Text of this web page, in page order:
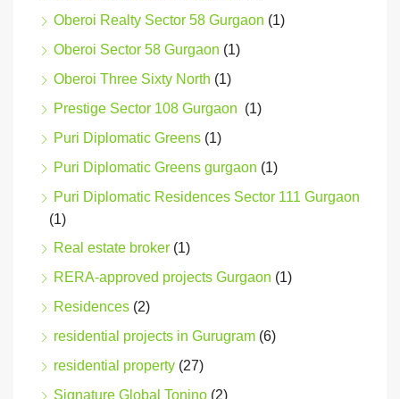
Oberoi Realty Sector 58 Gurgaon (1)
Oberoi Sector 58 Gurgaon (1)
Oberoi Three Sixty North (1)
Prestige Sector 108 Gurgaon (1)
Puri Diplomatic Greens (1)
Puri Diplomatic Greens gurgaon (1)
Puri Diplomatic Residences Sector 111 Gurgaon
(1)
Real estate broker (1)
RERA-approved projects Gurgaon (1)
Residences (2)
residential projects in Gurugram (6)
residential property (27)
Signature Global Tonino (2)